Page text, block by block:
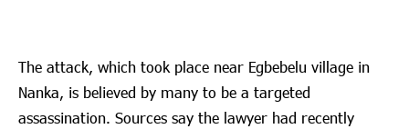
The attack, which took place near Egbebelu village in
Nanka, is believed by many to be a targeted
assassination. Sources say the lawyer had recently